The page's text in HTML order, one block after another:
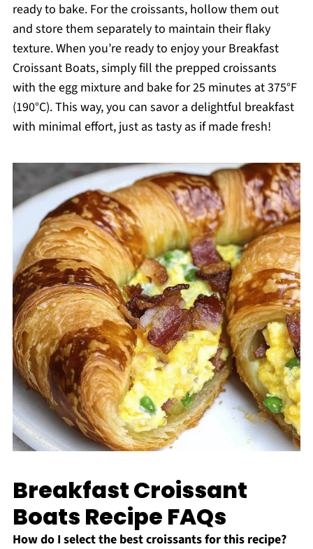
ready to bake. For the croissants, hollow them out
and store them separately to maintain their flaky
texture. When you’re ready to enjoy your Breakfast
Croissant Boats, simply fill the prepped croissants
with the egg mixture and bake for 25 minutes at 375°F
(190°C). This way, you can savor a delightful breakfast
with minimal effort, just as tasty as if made fresh!
Breakfast Croissant
Boats Recipe FAQs
How do I select the best croissants for this recipe?